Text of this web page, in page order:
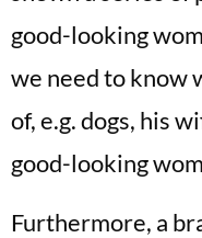
good-looking
we need to know
of, e.g. dogs, his
good-looking
Furthermore, a